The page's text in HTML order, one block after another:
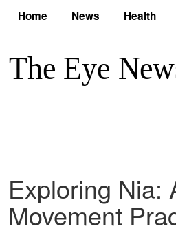
Home News Health
Exploring Nia:
Movement